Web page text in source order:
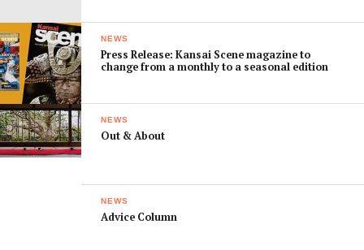
NEWS
Press Release: Kansai Scene magazine to
change from a monthly to a seasonal edition
NEWS
Out & About
NEWS
Advice Column